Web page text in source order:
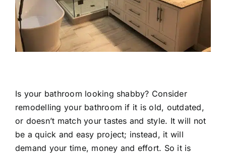
Is your bathroom looking shabby? Consider
remodelling your bathroom if it is old, outdated,
or doesn’t match your tastes and style. It will not
be a quick and easy project; instead, it will
demand your time, money and effort. So it is